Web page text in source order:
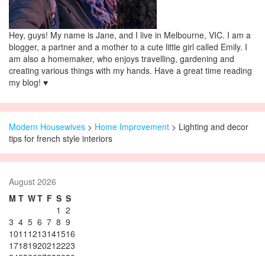
Hey, guys! My name is Jane, and I live in Melbourne, VIC. I am a
blogger, a partner and a mother to a cute little girl called Emily. I
am also a homemaker, who enjoys travelling, gardening and
creating various things with my hands. Have a great time reading
my blog! ♥
Modern Housewives > Home Improvement > Lighting and decor
tips for french style interiors
August 2026
M T WT F S S
1 2
3 4 5 6 7 8 9
1011 1213141516
17181920212223